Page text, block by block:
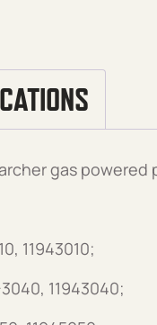
gas powered
11943010;
11943040;